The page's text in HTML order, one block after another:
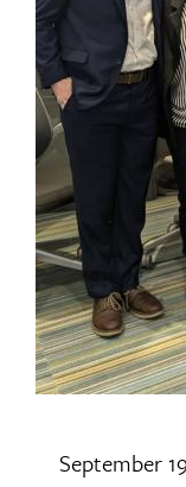
September